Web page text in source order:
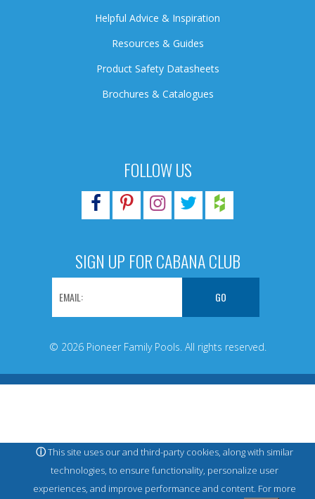
FOLLOW US
SIGN UP FOR CABANA CLUB
© 2026 Pioneer Family Pools. All rights reserved.
Helpful Advice & Inspiration
Resources & Guides
Product Safety Datasheets
Brochures & Catalogues
ⓘThis site uses our and third-party cookies, along with similar
technologies, to ensure functionality, personalize user
experiences, and improve performance and content. For more